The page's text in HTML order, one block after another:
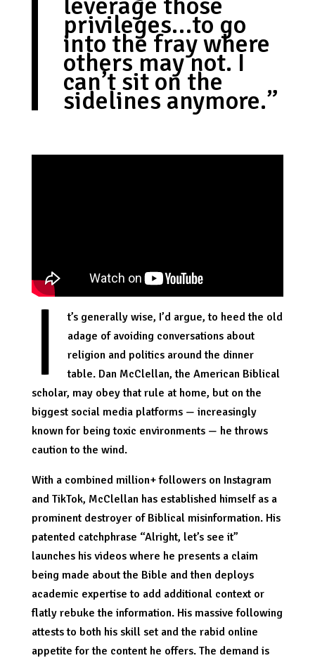
privileges…to go
into the fray where
others may not. I
can’t sit on the
sidelines anymore.”
I
t’s generally wise, I’d argue, to heed the old
adage of avoiding conversations about
religion and politics around the dinner
table. Dan McClellan, the American Biblical
scholar, may obey that rule at home, but on the
biggest social media platforms — increasingly
known for being toxic environments — he throws
caution to the wind.
With a combined million+ followers on Instagram
and TikTok, McClellan has established himself as a
prominent destroyer of Biblical misinformation. His
patented catchphrase “Alright, let’s see it”
launches his videos where he presents a claim
being made about the Bible and then deploys
academic expertise to add additional context or
flatly rebuke the information. His massive following
attests to both his skill set and the rabid online
appetite for the content he offers. The demand is